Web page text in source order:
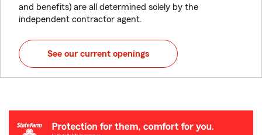
and benefits) are all determined solely by the
independent contractor agent.
See our current openings